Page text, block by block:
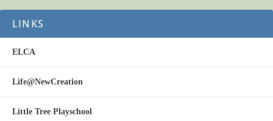
LINKS
ELCA
Life@NewCreation
Little Tree Playschool